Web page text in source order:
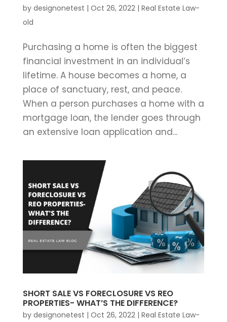
by designonetest | Oct 26, 2022| Real Estate Law-
old
Purchasing a home is often the biggest
financial investment in an individual’s
lifetime. A house becomes a home, a
place of sanctuary, rest, and peace.
When a person purchases a home with a
mortgage loan, the lender goes through
an extensive loan application and...
SHORT SALE VS FORECLOSURE VS REO
PROPERTIES- WHAT’S THE DIFFERENCE?
by designonetest | Oct 26, 2022| Real Estate Law-